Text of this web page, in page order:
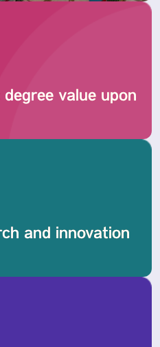
value upon
and innovation